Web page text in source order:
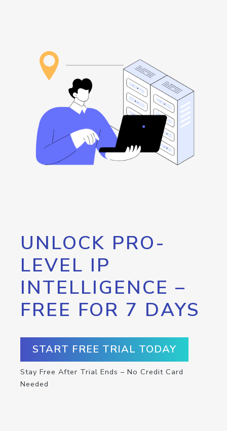
UNLOCK PRO-
LEVEL IP
INTELLIGENCE –
FREE FOR 7 DAYS
START FREE TRIAL TODAY
Stay Free After Trial Ends – No Credit Card
Needed